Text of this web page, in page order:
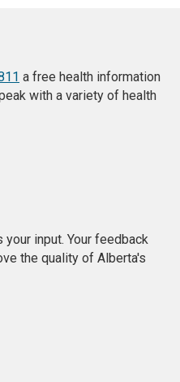
a free health information
with a variety of health
input. Your feedback
the quality of Alberta's